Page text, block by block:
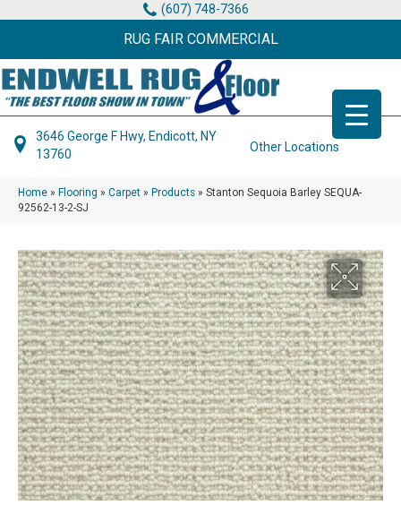
(607) 748-7366
RUG FAIR COMMERCIAL
3646 George F Hwy, Endicott, NY
13760
Other Locations
Home » Flooring » Carpet » Products » Stanton Sequoia Barley SEQUA-
92562-13-2-SJ